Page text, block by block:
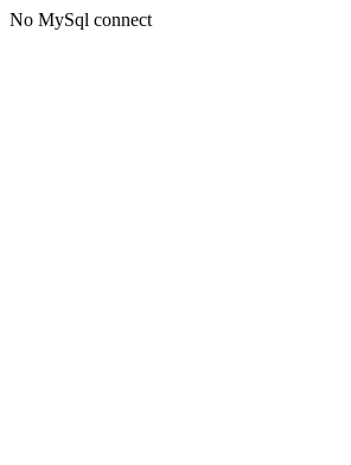
No MySql connect